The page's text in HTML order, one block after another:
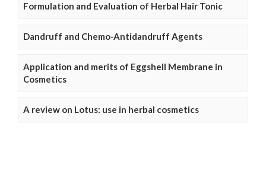
Formulation and Evaluation of Herbal Hair Tonic
Dandruff and Chemo-Antidandruff Agents
Application and merits of Eggshell Membrane in
Cosmetics
A review on Lotus: use in herbal cosmetics